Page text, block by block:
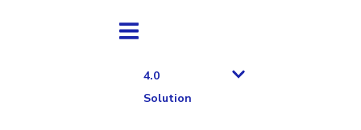
4.0
Solution